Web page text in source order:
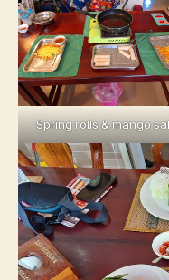
Spring rolls & mango